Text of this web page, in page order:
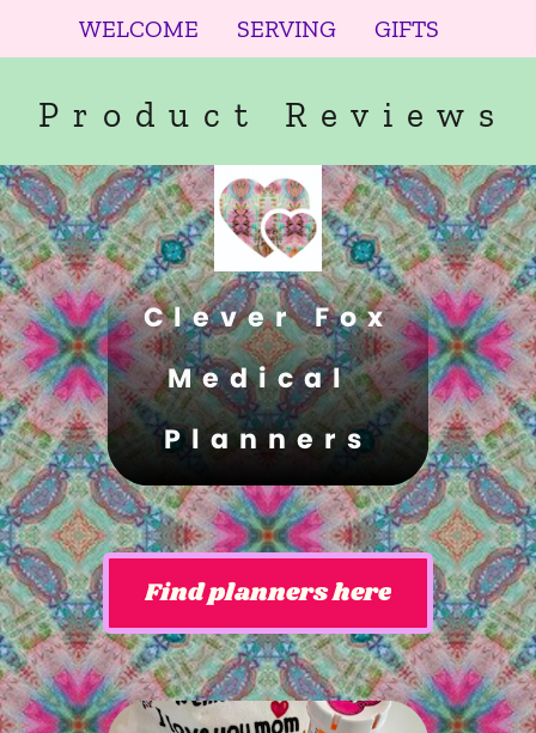
WELCOME SERVING GIFTS
Product Reviews
Clever Fox
Medical
Planners
Find planners here